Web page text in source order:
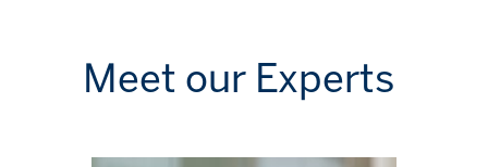
Meet our Experts